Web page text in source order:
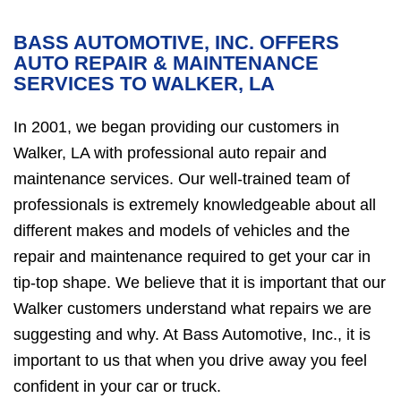
BASS AUTOMOTIVE, INC. OFFERS
AUTO REPAIR & MAINTENANCE
SERVICES TO WALKER, LA
In 2001, we began providing our customers in
Walker, LA with professional auto repair and
maintenance services. Our well-trained team of
professionals is extremely knowledgeable about all
different makes and models of vehicles and the
repair and maintenance required to get your car in
tip-top shape. We believe that it is important that our
Walker customers understand what repairs we are
suggesting and why. At Bass Automotive, Inc., it is
important to us that when you drive away you feel
confident in your car or truck.